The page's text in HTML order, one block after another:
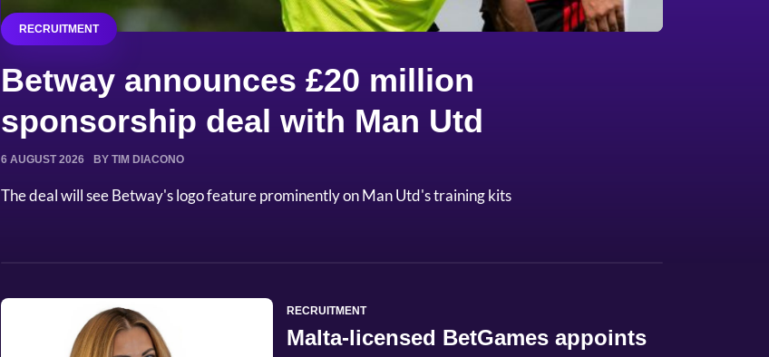
RECRUITMENT
Betway announces £20 million
sponsorship deal with Man Utd
6 AUGUST 2026 BY TIM DIACONO
The deal will see Betway's logo feature prominently on Man Utd's training kits
RECRUITMENT
Malta-licensed BetGames appoints